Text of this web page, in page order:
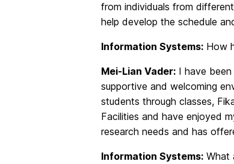
from individuals from
help develop the schedule
Information Systems: How
Mei-Lian Vader: I have
supportive and welcoming
students through classes,
Facilities and have enjoyed
research needs and has
Information Systems: What